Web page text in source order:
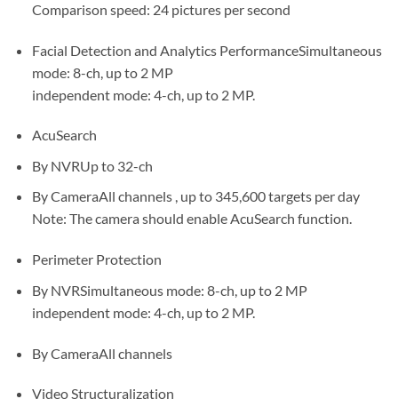
Comparison speed: 24 pictures per second
Facial Detection and Analytics PerformanceSimultaneous
mode: 8-ch, up to 2 MP
independent mode: 4-ch, up to 2 MP.
AcuSearch
By NVRUp to 32-ch
By CameraAll channels , up to 345,600 targets per day
Note: The camera should enable AcuSearch function.
Perimeter Protection
By NVRSimultaneous mode: 8-ch, up to 2 MP
independent mode: 4-ch, up to 2 MP.
By CameraAll channels
Video Structuralization